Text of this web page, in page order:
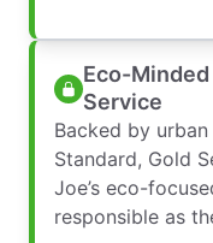
Eco-
Service
Backed by
Standard, Gold
Joe’s eco-
responsible as